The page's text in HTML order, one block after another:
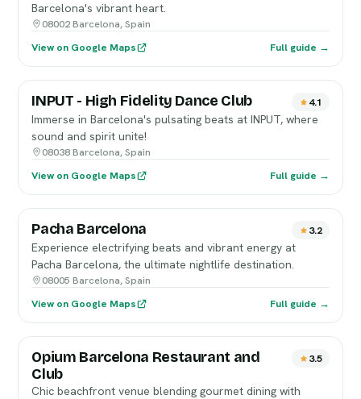
Barcelona's vibrant heart.
08002 Barcelona, Spain
View on Google Maps
Full guide →
INPUT - High Fidelity Dance Club 4.1
Immerse in Barcelona's pulsating beats at INPUT, where
sound and spirit unite!
08038 Barcelona, Spain
View on Google Maps
Full guide →
Pacha Barcelona 3.2
Experience electrifying beats and vibrant energy at
Pacha Barcelona, the ultimate nightlife destination.
08005 Barcelona, Spain
View on Google Maps
Full guide →
Opium Barcelona Restaurant and
Club
3.5
Chic beachfront venue blending gourmet dining with